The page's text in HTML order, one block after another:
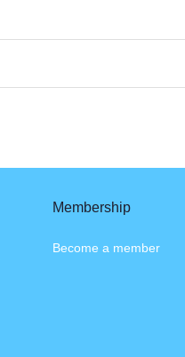
Membership
Become a member